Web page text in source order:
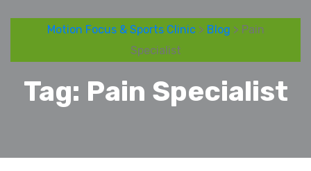
Motion Focus & Sports Clinic> Blog > Pain
Specialist
Tag: Pain Specialist